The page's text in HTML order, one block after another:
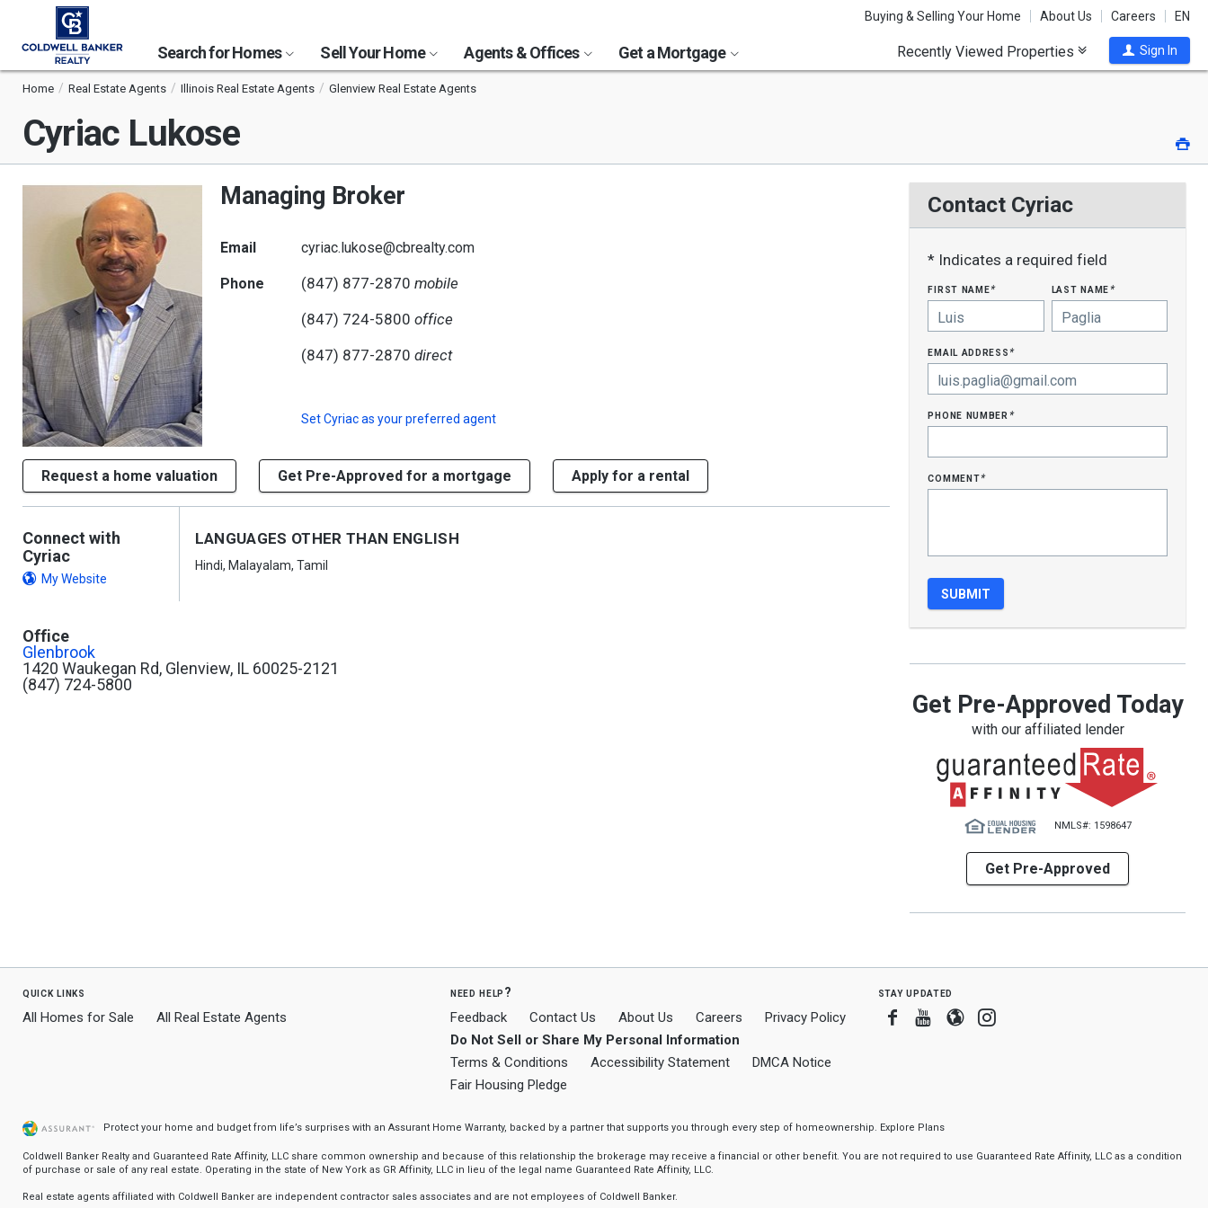
Buying & Selling Your Home About Us Careers EN
Search for Homes Sell Your Home Agents & Offices Get a Mortgage Recently Viewed Properties Sign In
Home Real Estate Agents Illinois Real Estate Agents Glenview Real Estate Agents
Cyriac Lukose
Managing Broker
Email cyriac.lukose@cbrealty.com
Phone (847) 877-2870 mobile
(847) 724-5800 office
(847) 877-2870 direct
SetCyriacas your preferred agent
Request a home valuation Get Pre-Approved for a mortgage Apply for a rental
Contact Cyriac
* Indicates a required field
first name* last name*
email address*
phone number*
comment*
Get Pre-Approved Today
with our affiliated lender
NMLS#: 1598647
Get Pre-Approved
Connect with
Cyriac
My Website
LANGUAGES OTHER THAN ENGLISH
Hindi, Malayalam, Tamil
Office
Glenbrook
1420 Waukegan Rd, Glenview, IL 60025-2121
(847) 724-5800
quick links
All Homes for Sale All Real Estate Agents
need help?
Feedback Contact Us About Us Careers
Privacy Policy
Do Not Sell or Share My Personal Information
Terms & Conditions
Accessibility Statement
DMCA Notice
Fair Housing Pledge
stay updated
Facebook
Youtube
BloggerInstagram
Protect your home and budget from life’s surprises with an Assurant Home Warranty, backed by a partner that supports you through every step of homeownership. Explore Plans
Coldwell Banker Realty and Guaranteed Rate Affinity, LLC share common ownership and because of this relationship the brokerage may receive a financial or other benefit. You are not required to use Guaranteed Rate Affinity, LLC as a condition
of purchase or sale of any real estate. Operating in the state of New York as GR Affinity, LLC in lieu of the legal name Guaranteed Rate Affinity, LLC.
Real estate agents affiliated with Coldwell Banker are independent contractor sales associates and are not employees of Coldwell Banker.